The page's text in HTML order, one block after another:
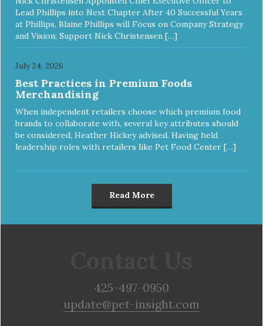
Lead Phillips into Next Chapter After 40 Successful Years
at Phillips, Blaine Phillips will Focus on Company Strategy
and Vision; Support Nick Christensen […]
July 24, 2026
Best Practices in Premium Foods
Merchandising
When independent retailers choose which premium food
brands to collaborate with, several key attributes should
be considered, Heather Hickey advised. Having held
leadership roles with retailers like Pet Food Center […]
Read More
425-497-0950
update@pet-insight.com